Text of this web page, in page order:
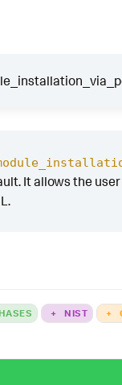
It allows the
+ NIST +